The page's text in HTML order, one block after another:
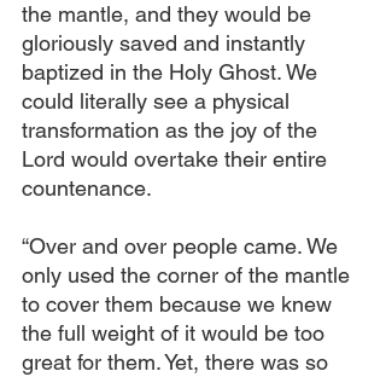
the mantle, and they would be
gloriously saved and instantly
baptized in the Holy Ghost. We
could literally see a physical
transformation as the joy of the
Lord would overtake their entire
countenance.
“Over and over people came. We
only used the corner of the mantle
to cover them because we knew
the full weight of it would be too
great for them. Yet, there was so